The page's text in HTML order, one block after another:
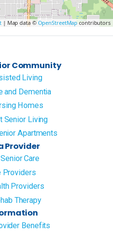
| Map data ©OpenStreetMap contributors
Community
Living
and Dementia
Homes
Senior Living
Apartments
Provider
Care
Providers
Providers
Therapy
Benefits